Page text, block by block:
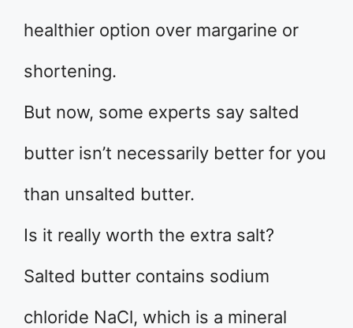
healthier option over margarine or
shortening.
But now, some experts say salted
butter isn’t necessarily better for you
than unsalted butter.
Is it really worth the extra salt?
Salted butter contains sodium
chloride NaCl, which is a mineral